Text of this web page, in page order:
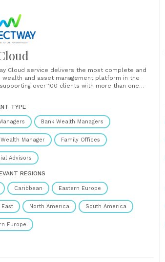
Cloud service delivers the most complete and
wealth and asset management platform in the
over 100 clients with more than one
the need to manage all software, technology
issues, enabling time and cost-saving,
focus more......
TYPE
Bank Wealth Managers
Manager Family Offices
Advisors
REGIONS
Caribbean Eastern Europe
East North America South America
Europe